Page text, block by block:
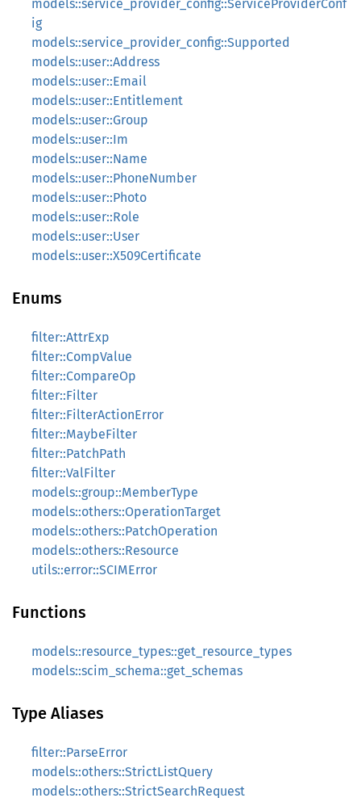
models::service_provider_config::ServiceProviderConf
ig
models::service_provider_config::Supported
models::user::Address
models::user::Email
models::user::Entitlement
models::user::Group
models::user::Im
models::user::Name
models::user::PhoneNumber
models::user::Photo
models::user::Role
models::user::User
models::user::X509Certificate
Enums
filter::AttrExp
filter::CompValue
filter::CompareOp
filter::Filter
filter::FilterActionError
filter::MaybeFilter
filter::PatchPath
filter::ValFilter
models::group::MemberType
models::others::OperationTarget
models::others::PatchOperation
models::others::Resource
utils::error::SCIMError
Functions
models::resource_types::get_resource_types
models::scim_schema::get_schemas
Type Aliases
filter::ParseError
models::others::StrictListQuery
models::others::StrictSearchRequest